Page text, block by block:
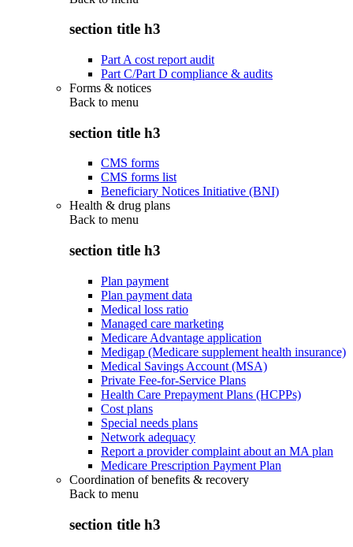
section title h3
Part A cost report audit
Part C/Part D compliance & audits
Forms & notices
Back to menu
section title h3
CMS forms
CMS forms list
Beneficiary Notices Initiative (BNI)
Health & drug plans
Back to menu
section title h3
Plan payment
Plan payment data
Medical loss ratio
Managed care marketing
Medicare Advantage application
Medigap (Medicare supplement health insurance)
Medical Savings Account (MSA)
Private Fee-for-Service Plans
Health Care Prepayment Plans (HCPPs)
Cost plans
Special needs plans
Network adequacy
Report a provider complaint about an MA plan
Medicare Prescription Payment Plan
Coordination of benefits & recovery
Back to menu
section title h3